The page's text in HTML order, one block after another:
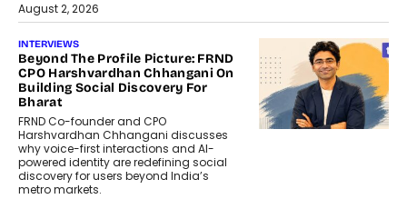
August 2, 2026
INTERVIEWS
Beyond The Profile Picture: FRND
CPO Harshvardhan Chhangani On
Building Social Discovery For
Bharat
FRND Co-founder and CPO
Harshvardhan Chhangani discusses
why voice-first interactions and AI-
powered identity are redefining social
discovery for users beyond India’s
metro markets.